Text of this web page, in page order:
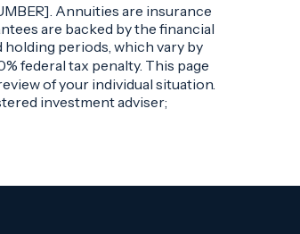
Annuities are insurance
are backed by the financial
periods, which vary by
federal tax penalty. This page
of your individual situation.
investment adviser;